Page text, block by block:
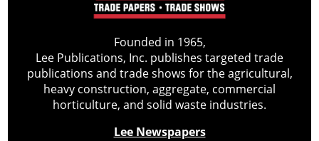
Founded in 1965,
Lee Publications, Inc. publishes targeted trade
publications and trade shows for the agricultural,
heavy construction, aggregate, commercial
horticulture, and solid waste industries.
Lee Newspapers